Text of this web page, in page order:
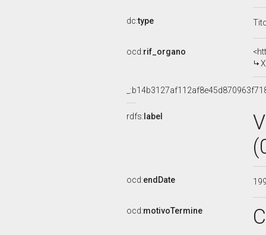
dc:type
ocd:rif_organo
rdfs: label
ocd:endDate
ocd:motivoTermine